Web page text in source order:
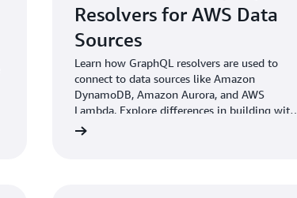
Resolvers for AWS Data
Sources
Learn how GraphQL resolvers are used to
connect to data sources like Amazon
DynamoDB, Amazon Aurora, and AWS
Lambda. Explore differences in building with
a self-managed GraphQL server vs. a fully-